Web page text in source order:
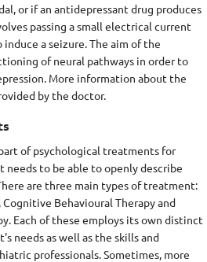
or if an antidepressant drug produces
passing a small electrical current
a seizure. The aim of the
of neural pathways in order to
More information about the
by the doctor.
of psychological treatments for
to be able to openly describe
are three main types of treatment:
Behavioural Therapy and
Each of these employs its own distinct
needs as well as the skills and
professionals. Sometimes, more